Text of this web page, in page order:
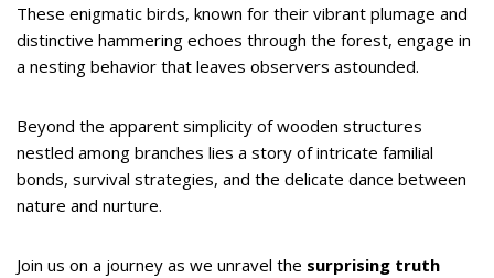
These enigmatic birds, known for their vibrant plumage and
distinctive hammering echoes through the forest, engage in
a nesting behavior that leaves observers astounded.
Beyond the apparent simplicity of wooden structures
nestled among branches lies a story of intricate familial
bonds, survival strategies, and the delicate dance between
nature and nurture.
Join us on a journey as we unravel the surprising truth